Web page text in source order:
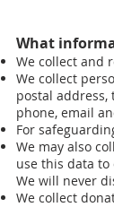
What
We collect and
We collect
postal
phone, email
For
We may also
use this data
We will never
We collect